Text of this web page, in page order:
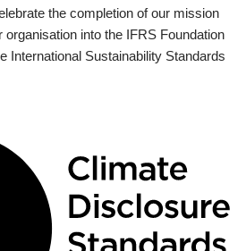
the completion of our mission
organisation into the IFRS Foundation
International Sustainability Standards